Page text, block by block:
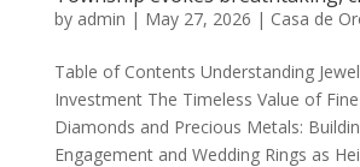
by admin | May 27, 2026 | Casa de
Table of Contents Understanding
Investment The Timeless Value of
Diamonds and Precious Metals:
Engagement and Wedding Rings as